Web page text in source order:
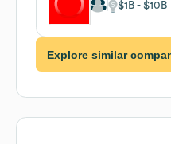
$1B $10B
Explore similar